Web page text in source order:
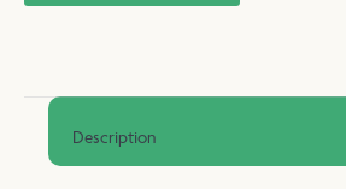
Description